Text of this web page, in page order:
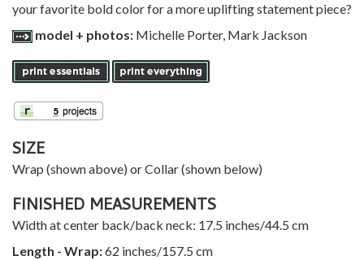
your favorite bold color for a more uplifting statement piece?
model + photos: Michelle Porter, Mark Jackson
SIZE
Wrap (shown above) or Collar (shown below)
FINISHED MEASUREMENTS
Width at center back/back neck: 17.5 inches/44.5 cm
Length - Wrap:62 inches/157.5 cm